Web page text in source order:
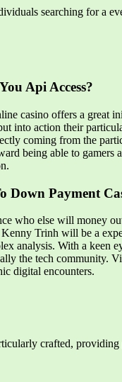
searching for a
Api Access?
casino offers a great
into action their
coming from the
being able to gamers
Down Payment
who else will money
Trinh will be a
analysis. With a keen
the tech community.
digital encounters.
crafted, providing